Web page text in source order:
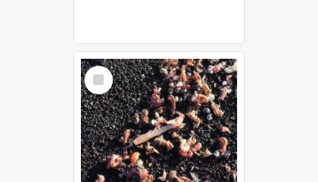
Select
Item